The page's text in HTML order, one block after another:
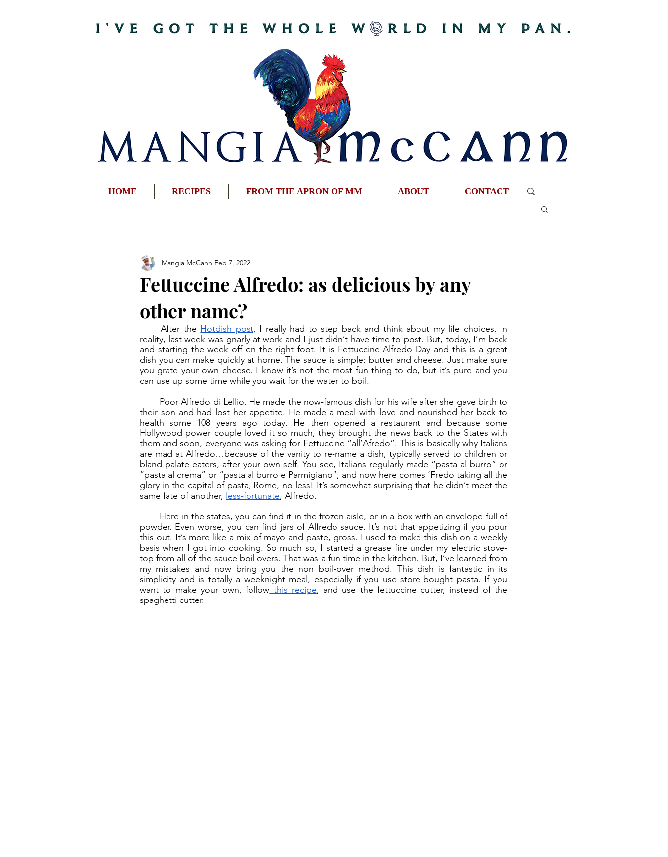
HOME RECIPES FROM THE APRON OF MM ABOUT CONTACT
Fettuccine Alfredo: as delicious by any
other name?
Mangia McCann Feb 7, 2022
	After the
Hotdish post, I really had to step back and think about my life choices. In
reality, last week was gnarly at work and I just didn’t have time to post. But, today, I’m back
and starting the week off on the right foot. It is Fettuccine Alfredo Day and this is a great
dish you can make quickly at home. The sauce is simple: butter and cheese. Just make sure
you grate your own cheese. I know it’s not the most fun thing to do, but it’s pure and you
can use up some time while you wait for the water to boil.
their son and had lost her appetite. He made a meal with love and nourished her back to
health some 108 years ago today. He then opened a restaurant and because some
Hollywood power couple loved it so much, they brought the news back to the States with
them and soon, everyone was asking for Fettuccine “all’Afredo”. This is basically why Italians
are mad at Alfredo…because of the vanity to re-name a dish, typically served to children or
bland-palate eaters, after your own self. You see, Italians regularly made “pasta al burro” or
“pasta al crema” or “pasta al burro e Parmigiano”, and now here comes ‘Fredo taking all the
glory in the capital of pasta, Rome, no less! It’s somewhat surprising that he didn’t meet the
same fate of another, less-fortunate, Alfredo.
powder. Even worse, you can find jars of Alfredo sauce. It’s not that appetizing if you pour
this out. It’s more like a mix of mayo and paste, gross. I used to make this dish on a weekly
basis when I got into cooking. So much so, I started a grease fire under my electric stove-
top from all of the sauce boil overs. That was a fun time in the kitchen. But, I’ve learned from
my mistakes and now bring you the non boil-over method. This dish is fantastic in its
simplicity and is totally a weeknight meal, especially if you use store-bought pasta. If you
want to make your own, follow this recipe, and use the fettuccine cutter, instead of the
spaghetti cutter.